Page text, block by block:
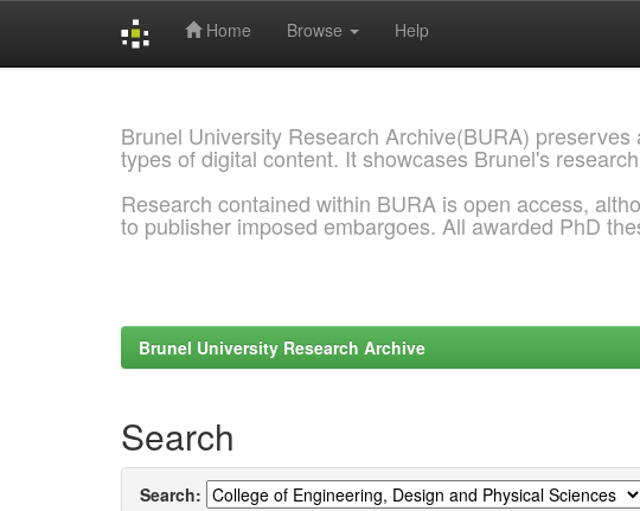
Home Browse Help
Brunel University Research Archive(BURA)
types of digital content. It showcases Brunel's
Research contained within BURA is open access,
to publisher imposed embargoes. All awarded PhD
Brunel University Research Archive
Search
Search: